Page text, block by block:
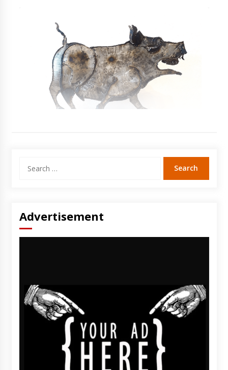
for:
Advertisement